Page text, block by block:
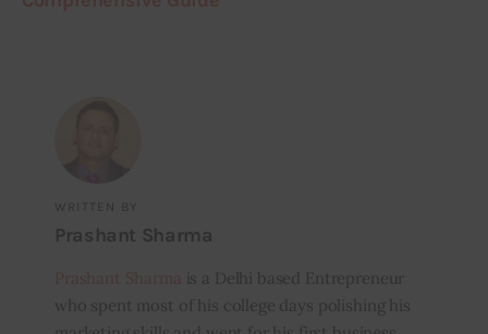
WRITTEN BY
Prashant Sharma
is a Delhi based Entrepreneur
who spent most of his college days polishing his